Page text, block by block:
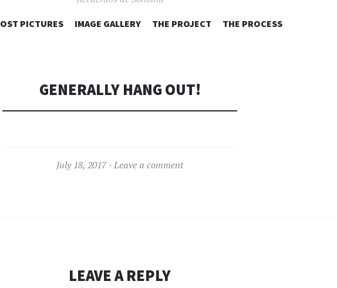
SKIP
PICTURES IMAGE GALLERY THE PROJECT THE PROCESS
GENERALLY HANG OUT!
July 18, 2017 Leave a comment
LEAVE A REPLY